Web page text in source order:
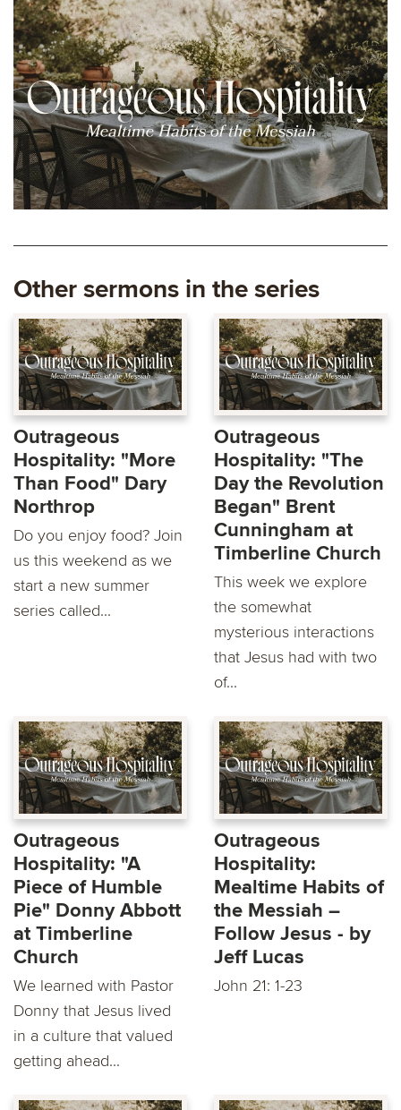
Other sermons in the series
Outrageous
Hospitality: "More
Than Food" Dary
Northrop
Do you enjoy food? Join
us this weekend as we
start a new summer
series called...
Outrageous
Hospitality: "The
Day the Revolution
Began" Brent
Cunningham at
Timberline Church
This week we explore
the somewhat
mysterious interactions
that Jesus had with two
of...
Outrageous
Hospitality: "A
Piece of Humble
Pie" Donny Abbott
at Timberline
Church
We learned with Pastor
Donny that Jesus lived
in a culture that valued
getting ahead...
Outrageous
Hospitality:
Mealtime Habits of
the Messiah –
Follow Jesus - by
Jeff Lucas
John 21: 1-23